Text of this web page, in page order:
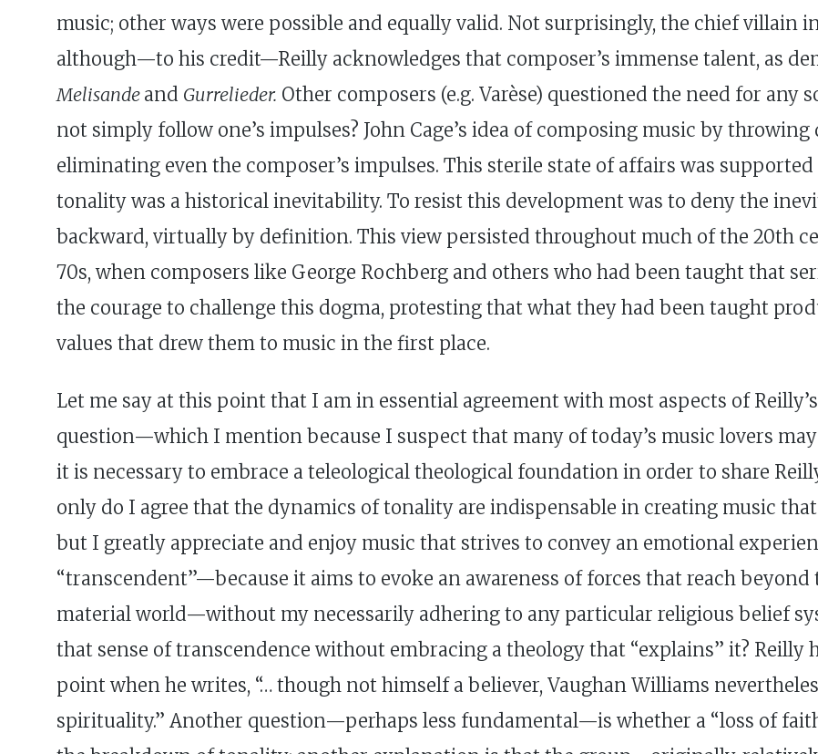
music; other ways were possible and equally valid. Not surprisingly, the chief villain
although—to his credit—Reilly acknowledges that composer’s immense talent, as
Melisande and Gurrelieder. Other composers (e.g. Varèse) questioned the need for
not simply follow one’s impulses? John Cage’s idea of composing music by
eliminating even the composer’s impulses. This sterile state of affairs was
tonality was a historical inevitability. To resist this development was to deny the
backward, virtually by definition. This view persisted throughout much of the 20th
70s, when composers like George Rochberg and others who had been taught that
the courage to challenge this dogma, protesting that what they had been taught
values that drew them to music in the first place.
Let me say at this point that I am in essential agreement with most aspects of
question—which I mention because I suspect that many of today’s music lovers
it is necessary to embrace a teleological theological foundation in order to share
only do I agree that the dynamics of tonality are indispensable in creating music
but I greatly appreciate and enjoy music that strives to convey an emotional
“transcendent”—because it aims to evoke an awareness of forces that reach
material world—without my necessarily adhering to any particular religious belief
that sense of transcendence without embracing a theology that “explains” it? Reilly
point when he writes, “… though not himself a believer, Vaughan Williams
spirituality.” Another question—perhaps less fundamental—is whether a “loss of